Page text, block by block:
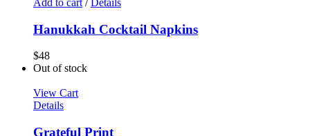
Add to cart / Details
Hanukkah Cocktail Napkins
$48
Out of stock
View Cart
Details
Grateful Print